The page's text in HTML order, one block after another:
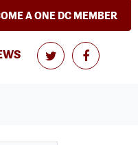
A ONE DC MEMBER